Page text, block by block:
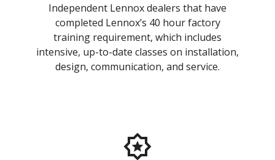
Independent Lennox dealers that have
completed Lennox’s 40 hour factory
training requirement, which includes
intensive, up-to-date classes on installation,
design, communication, and service.